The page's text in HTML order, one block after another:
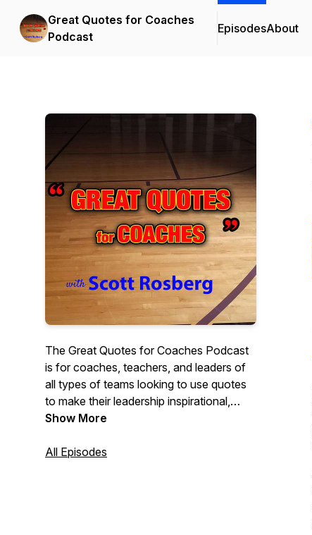
Great Quotes for Coaches
Podcast
EpisodesAbout
The Great Quotes for Coaches Podcast
is for coaches, teachers, and leaders of
all types of teams looking to use quotes
to make their leadership inspirational,
motivational, and impactful. Each short
use with their teams, classes, or
Show More
All Episodes